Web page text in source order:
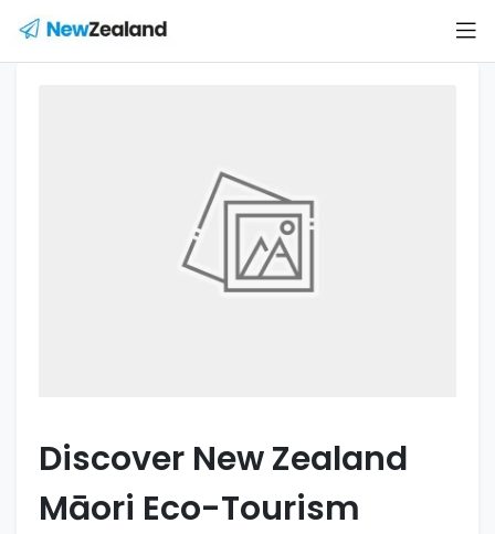
Discover New Zealand
Māori Eco-Tourism